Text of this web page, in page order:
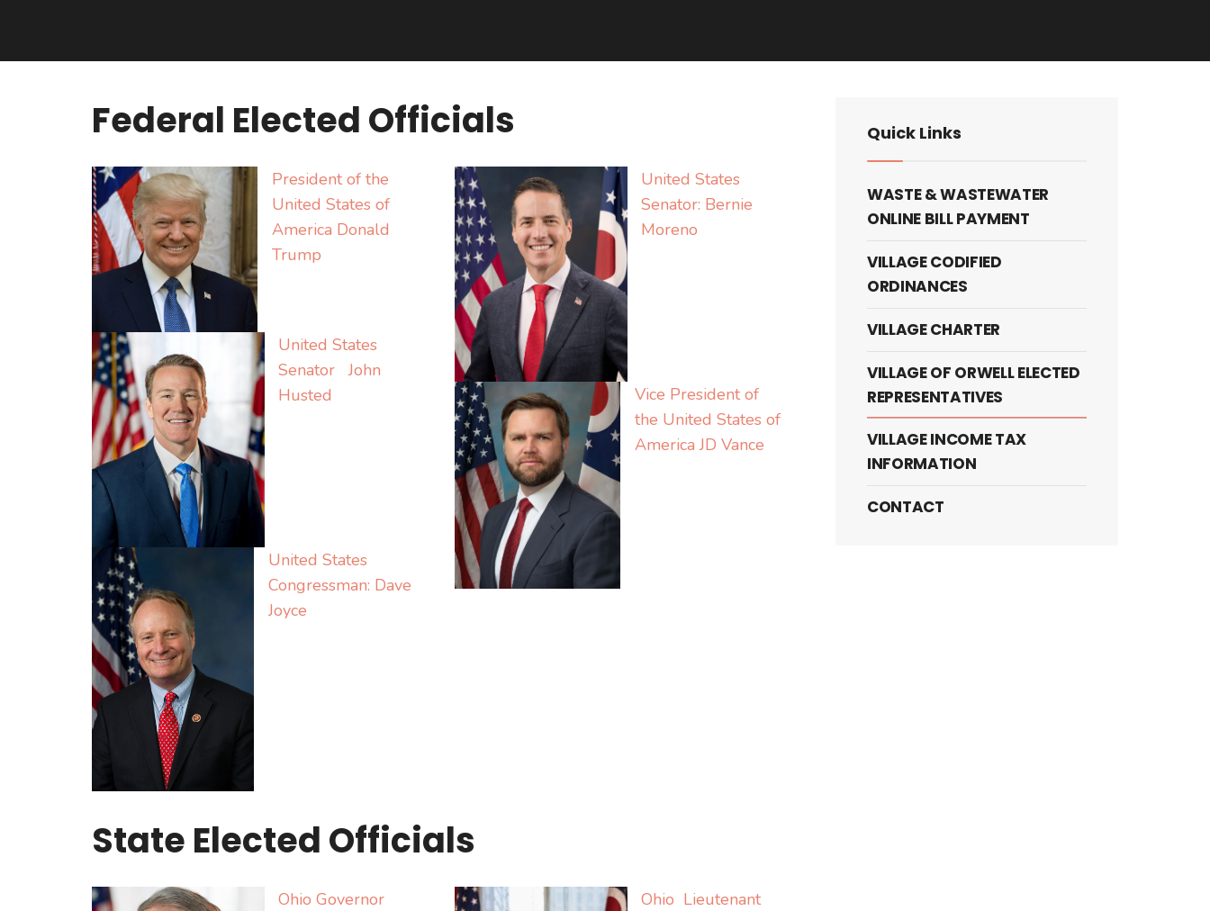
Federal Elected Officials
President of the
United States of
America Donald
Trump
United States
Senator John
Husted
United States
Congressman: Dave
Joyce
United States
Senator: Bernie
Moreno
Vice President of
the United States of
AmericaJD Vance
State Elected Officials
Ohio Governor
Ohio Lieutenant
Quick Links
WASTE & WASTEWATER
ONLINE BILL PAYMENT
VILLAGE CODIFIED
ORDINANCES
VILLAGE CHARTER
VILLAGE OF ORWELL ELECTED
REPRESENTATIVES
VILLAGE INCOME TAX
INFORMATION
CONTACT